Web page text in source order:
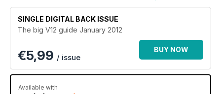
The Development: E-type to X300
The Evolution of the Super Svelte XK8/R
Original & Unrestored: The original E-Type
Wheel Bearings Part 2
SINGLE DIGITAL BACK ISSUE
The big V12 guide January 2012
€5,99 / issue
BUY NOW
Available with